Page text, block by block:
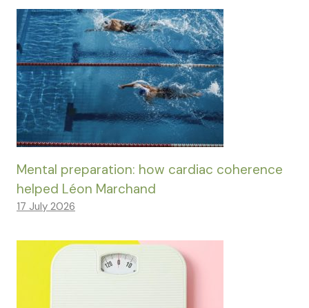
Mental preparation: how cardiac coherence
helped Léon Marchand
17 July 2026